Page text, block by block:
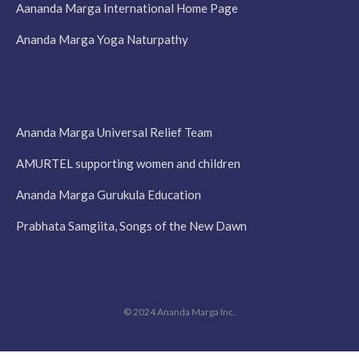
Aananda Marga International Home Page
Ananda Marga Yoga Naturpathy
Ananda Marga Universal Relief Team
AMURTEL supporting women and children
Ananda Marga Gurukula Education
Prabhata Samgiita, Songs of the New Dawn
© 2024 Ananda Marga Inc.